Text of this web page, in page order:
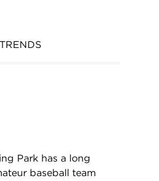
Park has a long
baseball team